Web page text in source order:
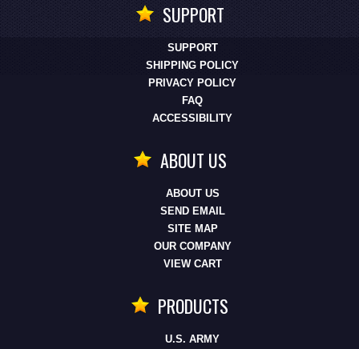
SUPPORT
SUPPORT
SHIPPING POLICY
PRIVACY POLICY
FAQ
ACCESSIBILITY
ABOUT US
ABOUT US
SEND EMAIL
SITE MAP
OUR COMPANY
VIEW CART
PRODUCTS
U.S. ARMY